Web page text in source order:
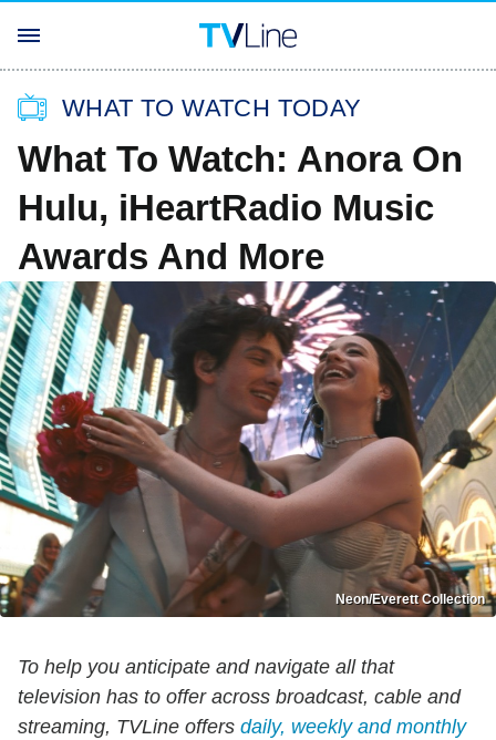
WHAT TO WATCH TODAY
What To Watch: Anora On
Hulu, iHeartRadio Music
Awards And More
Neon/Everett Collection
To help you anticipate and navigate all that
television has to offer across broadcast, cable and
streaming, TVLine offers daily, weekly and monthly